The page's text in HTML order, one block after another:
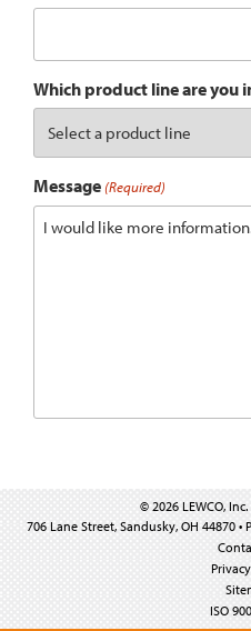
Which product line are you
Message (Required)
© 2026 LEWCO,
706 Lane Street, Sandusky, OH 44870 •
ISO